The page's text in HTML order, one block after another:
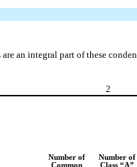
an integral part of these
2
Number of
Common
Number of
Class “A”